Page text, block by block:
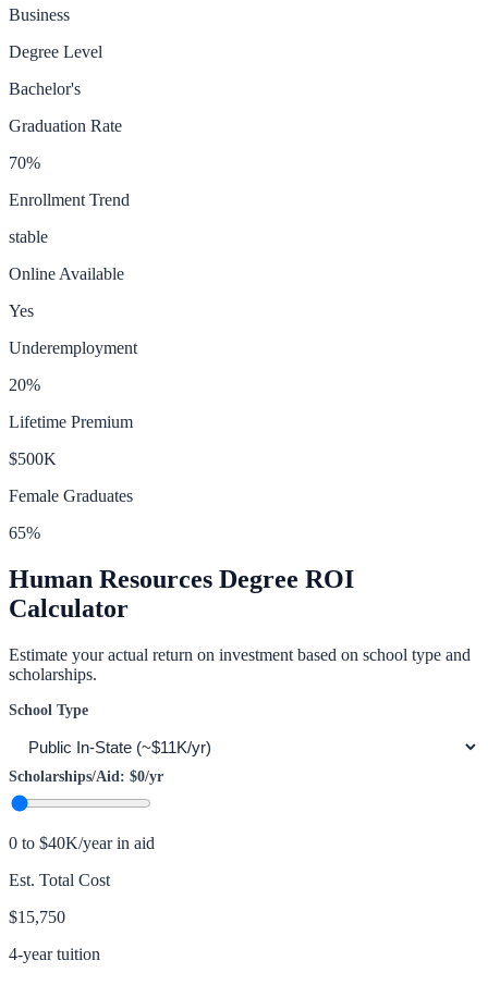
Business
Degree Level
Bachelor's
Graduation Rate
70%
Enrollment Trend
stable
Online Available
Yes
Underemployment
20%
Lifetime Premium
$500K
Female Graduates
65%
Human Resources Degree ROI
Calculator
Estimate your actual return on investment based on school type and
scholarships.
School Type
Scholarships/Aid: $0/yr
0 to $40K/year in aid
Est. Total Cost
$15,750
4-year tuition